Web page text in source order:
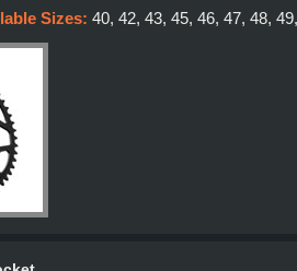
Sizes: 40, 42, 43, 45, 46, 47, 48,